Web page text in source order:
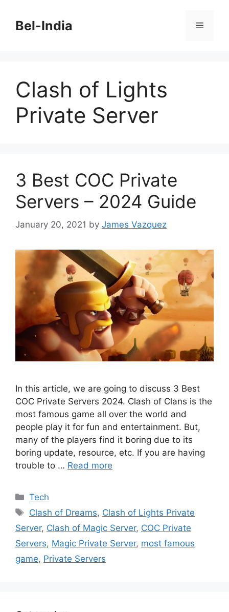
contentBel-India Menu
Clash of Lights
Private Server
3 Best COC Private
Servers – 2024 Guide
January 20, 2021 by James Vazquez
In this article, we are going to discuss 3 Best
COC Private Servers 2024. Clash of Clans is the
most famous game all over the world and
people play it for fun and entertainment. But,
many of the players find it boring due to its
boring update, resource, etc. If you are having
trouble to … Read more
Categories
Tech
Tags
Clash of Dreams, Clash of Lights Private
Server, Clash of Magic Server, COC Private
Servers, Magic Private Server, most famous
game, Private Servers